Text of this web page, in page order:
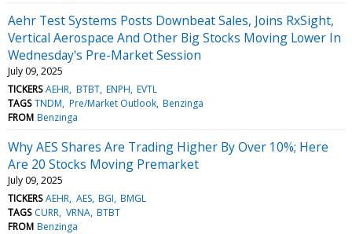
Aehr Test Systems Posts Downbeat Sales, Joins RxSight,
Vertical Aerospace And Other Big Stocks Moving Lower In
Wednesday's Pre-Market Session
July 09, 2025
TICKERS AEHR BTBT ENPH EVTL
TAGS TNDM Pre/Market Outlook Benzinga
FROM Benzinga
Why AES Shares Are Trading Higher By Over 10%; Here
Are 20 Stocks Moving Premarket
July 09, 2025
TICKERS AEHR AES BGI BMGL
TAGS CURR VRNA BTBT
FROM Benzinga